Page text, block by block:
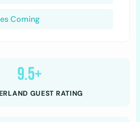
Coming
9.5+
GUEST RATING